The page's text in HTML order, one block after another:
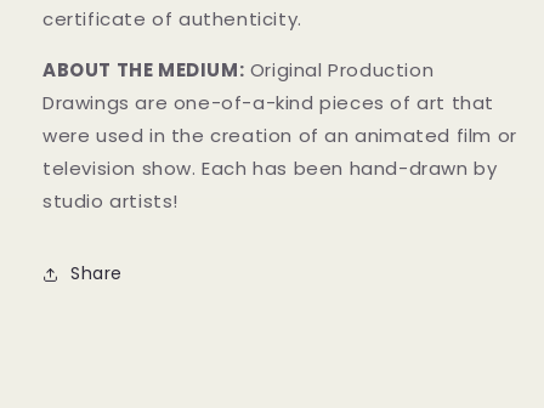
certificate of authenticity.
ABOUT THE MEDIUM: Original Production
Drawings are one-of-a-kind pieces of art that
were used in the creation of an animated film or
television show. Each has been hand-drawn by
studio artists!
Share